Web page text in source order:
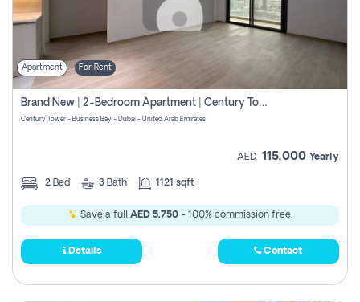
Apartment For Rent
Brand New | 2-Bedroom Apartment | Century Tower | Unit # 607
Century Tower - Business Bay - Dubai - United Arab Emirates
AED 115,000 Yearly
2 Bed 3 Bath 1121 sqft
Save a full AED 5,750- 100% commission free.
Details Contact